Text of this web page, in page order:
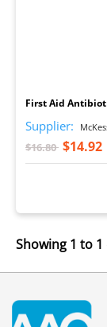
First Aid
Supplier:
$16.80 $14.92
Showing 1 to 1